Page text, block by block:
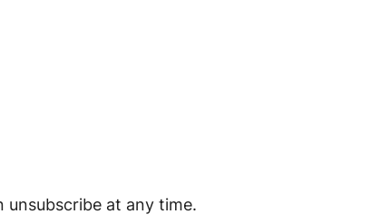
unsubscribe at any time.